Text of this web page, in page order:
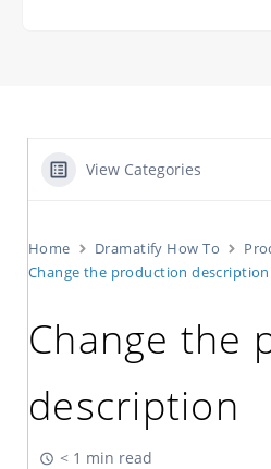
View Categories
Home Dramatify How To
Change the production description
Change the
description
< 1 min read